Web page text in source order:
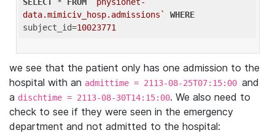
data.mimiciv_hosp.admissions`
WHERE
subject_id=10023771
we see that the patient only has one admission to the
hospital with an admittime = 2113-08-25T07:15:00 and
a dischtime = 2113-08-30T14:15:00. We also need to
check to see if they were seen in the emergency
department and not admitted to the hospital: